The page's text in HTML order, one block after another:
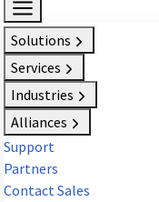
Solutions
Services
Industries
Alliances
Support
Partners
Contact Sales